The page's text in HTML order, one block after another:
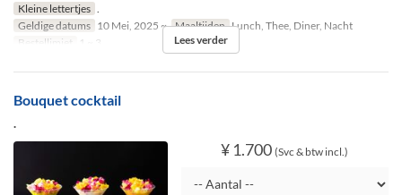
Kleine lettertjes
Geldige datums 10 Mei, 2025 ~ Maaltijden Lunch, Thee, Diner, Nacht
Bestellimiet
1 ~ 3 Lees verder
Bouquet cocktail
.
¥ 1.700 (Svc & btw incl.)